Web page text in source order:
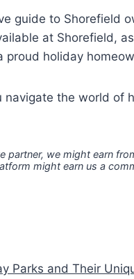
guide to Shorefield
at Shorefield,
proud holiday
navigate the world of
partner, we might earn
might earn us a
Parks and Their